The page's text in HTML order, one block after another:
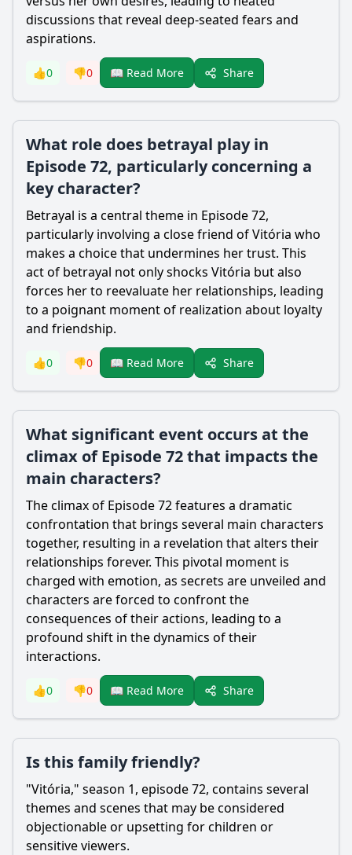
discussions that reveal deep-seated fears and
aspirations.
👍0 👎0 📖 Read More Share
What role does betrayal play in
Episode 72, particularly concerning a
key character?
Betrayal is a central theme in Episode 72,
particularly involving a close friend of Vitória who
makes a choice that undermines her trust. This
act of betrayal not only shocks Vitória but also
forces her to reevaluate her relationships, leading
to a poignant moment of realization about loyalty
and friendship.
👍0 👎0 📖 Read More Share
What significant event occurs at the
climax of Episode 72 that impacts the
main characters?
The climax of Episode 72 features a dramatic
confrontation that brings several main characters
together, resulting in a revelation that alters their
relationships forever. This pivotal moment is
charged with emotion, as secrets are unveiled and
characters are forced to confront the
consequences of their actions, leading to a
profound shift in the dynamics of their
interactions.
👍0 👎0 📖 Read More Share
Is this family friendly?
"Vitória," season 1, episode 72, contains several
themes and scenes that may be considered
objectionable or upsetting for children or
sensitive viewers.